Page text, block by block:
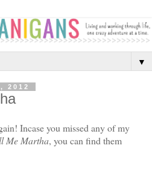
▼
2012
Incase you missed any of my
Me Martha, you can find them